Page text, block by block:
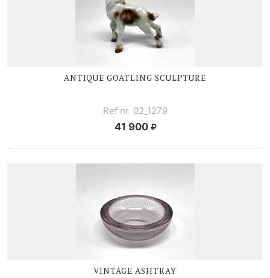
ANTIQUE GOATLING SCULPTURE
Ref nr. 02_1279
41 900
VINTAGE ASHTRAY